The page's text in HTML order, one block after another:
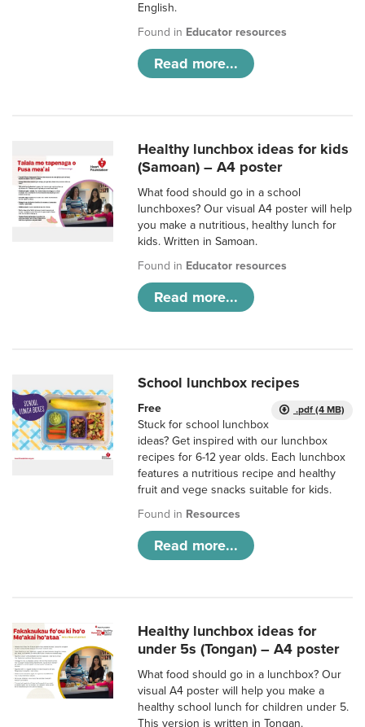
English.
Found in Educator resources
Read more...
Healthy lunchbox ideas for kids
(Samoan) – A4 poster
What food should go in a school
lunchboxes? Our visual A4 poster will help
you make a nutritious, healthy lunch for
kids. Written in Samoan.
Found in Educator resources
Read more...
School lunchbox recipes
.pdf (4 MB)
Free
Stuck for school lunchbox
ideas? Get inspired with our lunchbox
recipes for 6-12 year olds. Each lunchbox
features a nutritious recipe and healthy
fruit and vege snacks suitable for kids.
Found in Resources
Read more...
Healthy lunchbox ideas for
under 5s (Tongan) – A4 poster
What food should go in a lunchbox? Our
visual A4 poster will help you make a
healthy school lunch for children under 5.
This version is written in Tongan.